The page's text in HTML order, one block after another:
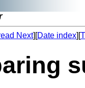
Next][Date index][